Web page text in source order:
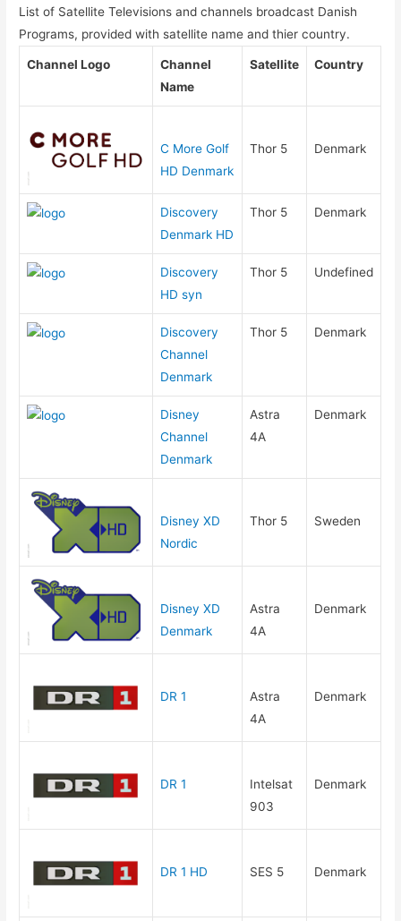
List of Satellite Televisions and channels broadcast Danish
Programs, provided with satellite name and thier country.
Channel Logo
Channel
Name
Satellite Country
C More Golf
HD Denmark
Thor 5 Denmark
Discovery
Denmark HD
Thor 5 Denmark
Discovery
HD syn
Thor 5 Undefined
Discovery
Channel
Denmark
Thor 5 Denmark
Disney
Channel
Denmark
Astra
4A
Denmark
Disney XD
Nordic
Thor 5 Sweden
Disney XD
Denmark
Astra
4A
Denmark
DR 1
Astra
4A
Denmark
DR 1
Intelsat
903
Denmark
DR 1 HD SES 5 Denmark